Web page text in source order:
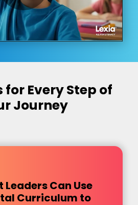
for Every Step of
Journey
Leaders Can Use
Curriculum to